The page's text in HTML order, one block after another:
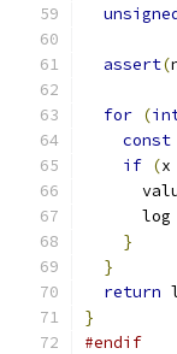
assert(
for (
const
if (x
      log
}
}
return
}
#endif